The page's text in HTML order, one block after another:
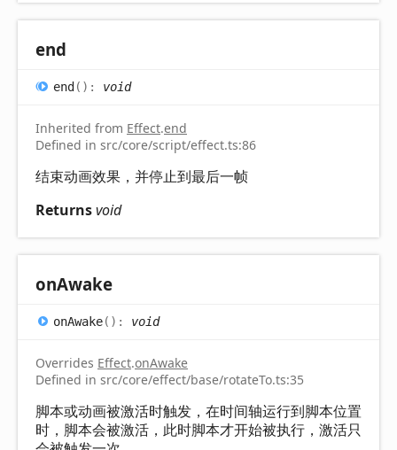
end
end( ) : void
Inherited from Effect.end
Defined in src/core/script/effect.ts:86
结束动画效果，并停止到最后一帧
Returnsvoid
onAwake
onAwake( ) : void
Overrides Effect.onAwake
Defined in src/core/effect/base/rotateTo.ts:35
脚本或动画被激活时触发，在时间轴运行到脚本位置
时，脚本会被激活，此时脚本才开始被执行，激活只